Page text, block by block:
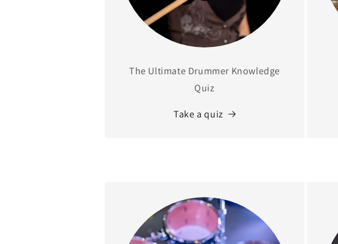
The Ultimate Drummer Knowledge
Quiz
Take a quiz